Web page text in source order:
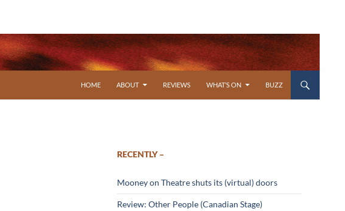
HOME
ABOUT REVIEWS WHAT’S ON BUZZ
RECENTLY –
Mooney on Theatre shuts its (virtual) doors
Review: Other People (Canadian Stage)